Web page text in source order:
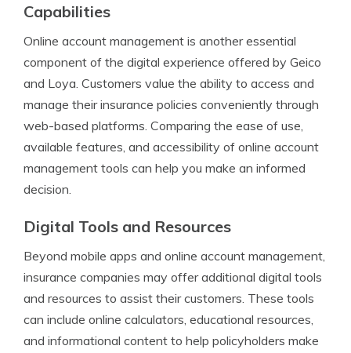
Capabilities
Online account management is another essential
component of the digital experience offered by Geico
and Loya. Customers value the ability to access and
manage their insurance policies conveniently through
web-based platforms. Comparing the ease of use,
available features, and accessibility of online account
management tools can help you make an informed
decision.
Digital Tools and Resources
Beyond mobile apps and online account management,
insurance companies may offer additional digital tools
and resources to assist their customers. These tools
can include online calculators, educational resources,
and informational content to help policyholders make